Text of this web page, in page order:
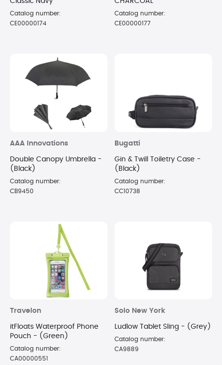
Catalog number:
CE00000174
Catalog number:
CE00000177
AAA Innovations
Double Canopy Umbrella -
(Black)
Catalog number:
CB9450
Bugatti
Gin & Twill Toiletry Case -
(Black)
Catalog number:
CC10738
Travelon
itFloats Waterproof Phone
Pouch - (Green)
Catalog number:
CA00000551
Solo New York
Ludlow Tablet Sling - (Grey)
Catalog number:
CA9889